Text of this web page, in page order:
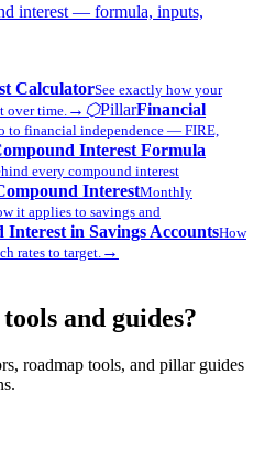
interest — formula, inputs,
CalculatorSee exactly how your
over time. → ⬡PillarFinancial
to financial independence — FIRE,
Interest Formula
every compound interest
InterestMonthly
it applies to savings and
Interest in Savings AccountsHow
rates to target. →
and guides?
roadmap tools, and pillar guides